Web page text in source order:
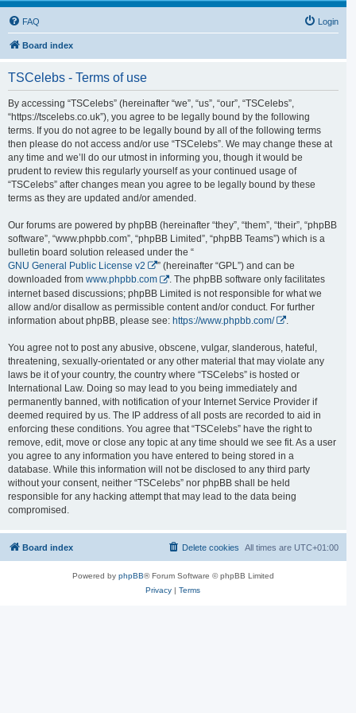
FAQ Login
Board index
TSCelebs - Terms of use
By accessing “TSCelebs” (hereinafter “we”, “us”, “our”, “TSCelebs”,
“https://tscelebs.co.uk”), you agree to be legally bound by the following
terms. If you do not agree to be legally bound by all of the following terms
then please do not access and/or use “TSCelebs”. We may change these at
any time and we’ll do our utmost in informing you, though it would be
prudent to review this regularly yourself as your continued usage of
“TSCelebs” after changes mean you agree to be legally bound by these
terms as they are updated and/or amended.
Our forums are powered by phpBB (hereinafter “they”, “them”, “their”, “phpBB
software”, “www.phpbb.com”, “phpBB Limited”, “phpBB Teams”) which is a
bulletin board solution released under the “
GNU General Public License v2
” (hereinafter “GPL”) and can be
downloaded from www.phpbb.com
. The phpBB software only facilitates
internet based discussions; phpBB Limited is not responsible for what we
allow and/or disallow as permissible content and/or conduct. For further
information about phpBB, please see: https://www.phpbb.com/
You agree not to post any abusive, obscene, vulgar, slanderous, hateful,
threatening, sexually-orientated or any other material that may violate any
laws be it of your country, the country where “TSCelebs” is hosted or
International Law. Doing so may lead to you being immediately and
permanently banned, with notification of your Internet Service Provider if
deemed required by us. The IP address of all posts are recorded to aid in
enforcing these conditions. You agree that “TSCelebs” have the right to
remove, edit, move or close any topic at any time should we see fit. As a user
you agree to any information you have entered to being stored in a
database. While this information will not be disclosed to any third party
without your consent, neither “TSCelebs” nor phpBB shall be held
responsible for any hacking attempt that may lead to the data being
compromised.
Board index All times are UTC+01:00
Delete cookies
Powered by phpBB® Forum Software © phpBB Limited
Privacy |Terms